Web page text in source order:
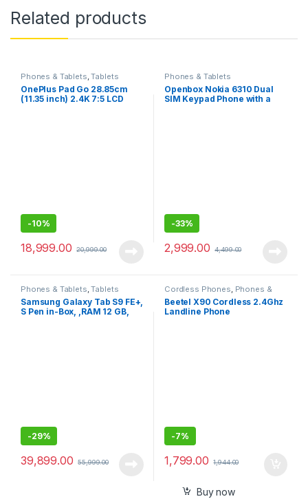
Related products
Phones & Tablets,Tablets
OnePlus Pad Go 28.85cm
(11.35 inch) 2.4K 7:5 LCD
-10%
18,999.00 20,999.00
Phones & Tablets
Openbox Nokia 6310 Dual
SIM Keypad Phone with a
-33%
2,999.00 4,499.00
Phones & Tablets ,Tablets
Samsung Galaxy Tab S9 FE+,
S Pen in-Box, ,RAM 12 GB,
-29%
39,899.00 55,999.00
Cordless Phones Phones &
Beetel X90 Cordless 2.4Ghz
Landline Phone
-7%
1,799.00 1,944.00
Buy now